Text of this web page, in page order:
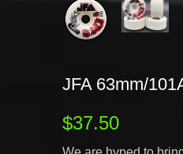
JFA 63mm/
$37.50